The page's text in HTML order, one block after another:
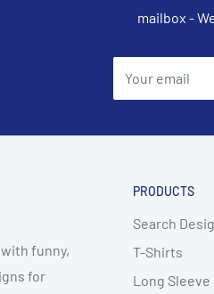
mailbox -
Your email
funny,
for
PRODUCTS
Search
T-Shirts
Long